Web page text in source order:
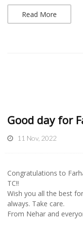
Read More
Good day for
11 Nov, 2022
Congratulations to
TC!!
Wish you all the best
always. Take care.
From Nehar and